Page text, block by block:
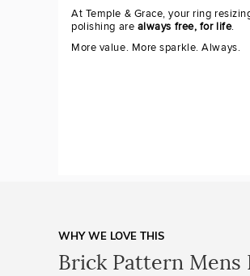
At Temple & Grace, your ring
polishing are always free, for life.
More value. More sparkle. Always.
WHY WE LOVE THIS
Brick Pattern Mens